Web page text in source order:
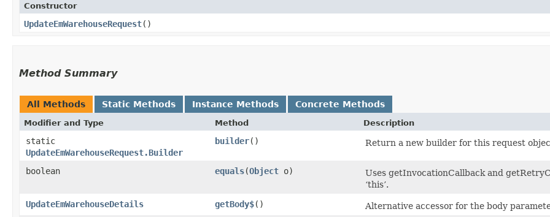
Constructor
UpdateEmWarehouseRequest()
Method Summary
All Methods Static Methods Instance Methods Concrete Methods
Modifier and Type Method Description
static
UpdateEmWarehouseRequest.Builder
builder() Return a new builder for this request
boolean equals​(Object o)
Uses getInvocationCallback and
‘this’.
UpdateEmWarehouseDetails
getBody$()
Alternative accessor for the body